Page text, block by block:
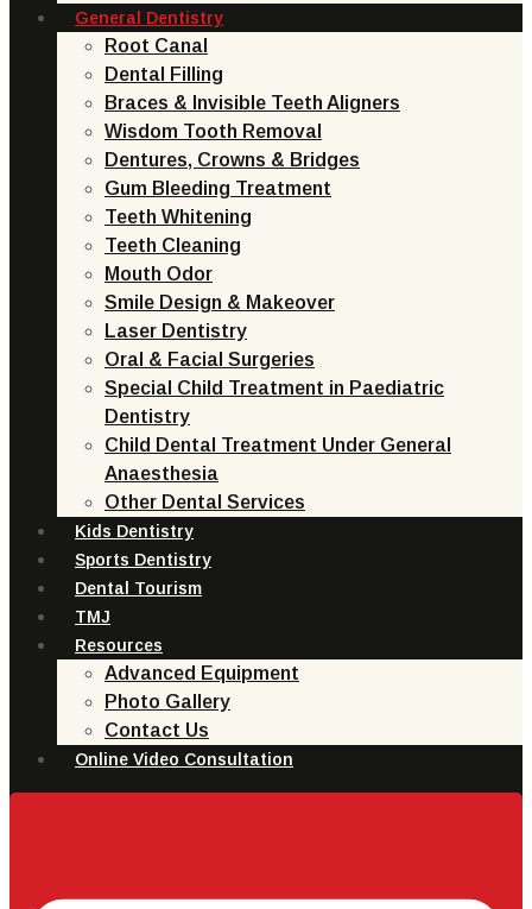
General Dentistry
Root Canal
Dental Filling
Braces & Invisible Teeth Aligners
Wisdom Tooth Removal
Dentures, Crowns & Bridges
Gum Bleeding Treatment
Teeth Whitening
Teeth Cleaning
Mouth Odor
Smile Design & Makeover
Laser Dentistry
Oral & Facial Surgeries
Special Child Treatment in Paediatric
Dentistry
Child Dental Treatment Under General
Anaesthesia
Other Dental Services
Kids Dentistry
Sports Dentistry
Dental Tourism
TMJ
Resources
Advanced Equipment
Photo Gallery
Contact Us
Online Video Consultation